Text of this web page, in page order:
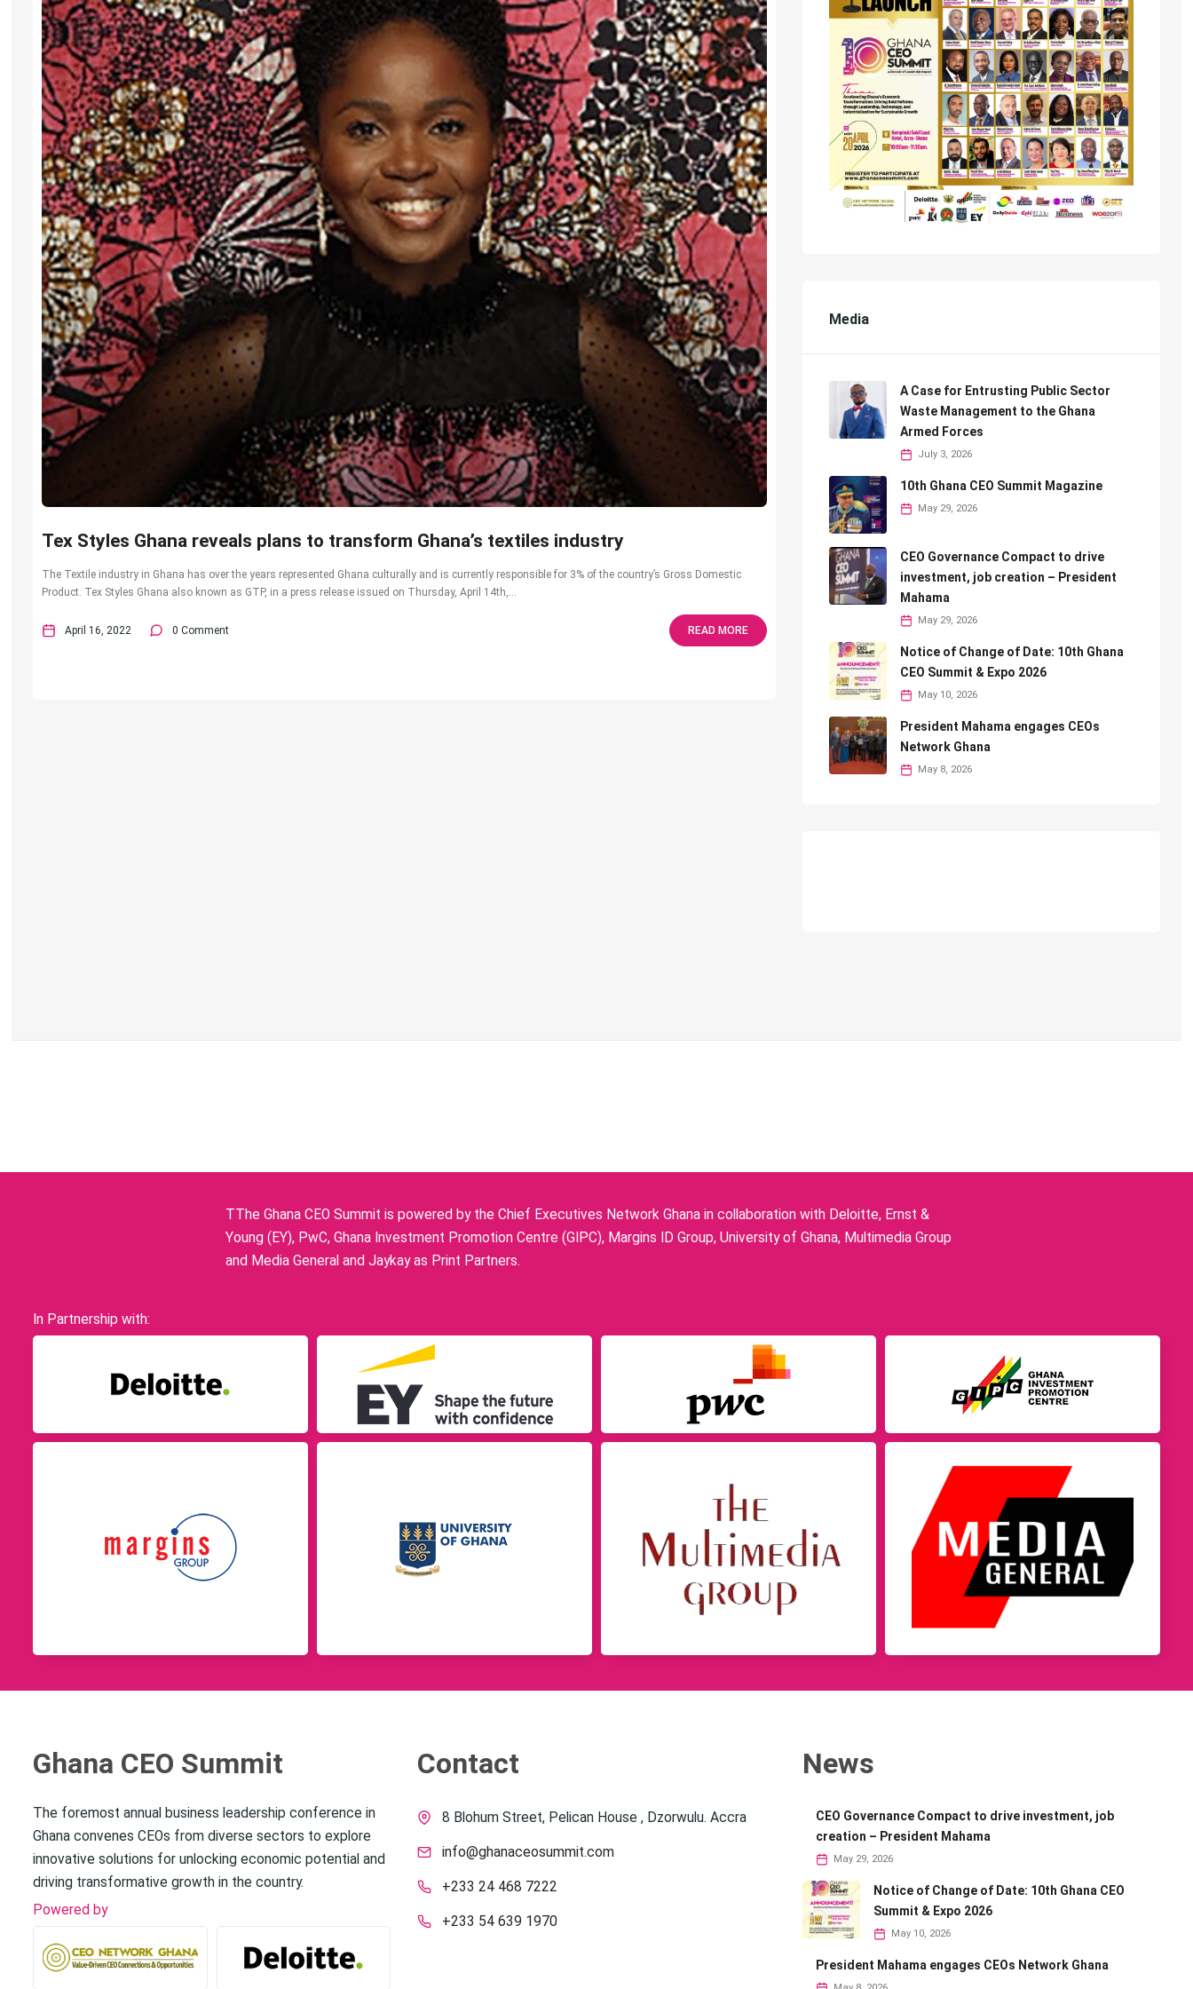
Tex Styles Ghana reveals plans to transform Ghana’s textiles industry
The Textile industry in Ghana has over the years represented Ghana culturally and is currently responsible for 3% of the country’s Gross Domestic
Product. Tex Styles Ghana also known as GTP, in a press release issued on Thursday, April 14th,...
April 16, 2022 0 Comment READ MORE
Media
A Case for Entrusting Public Sector
Waste Management to the Ghana
Armed Forces
July 3, 2026
10th Ghana CEO Summit Magazine
May 29, 2026
CEO Governance Compact to drive
investment, job creation – President
Mahama
May 29, 2026
Notice of Change of Date: 10th Ghana
CEO Summit & Expo 2026
May 10, 2026
President Mahama engages CEOs
Network Ghana
May 8, 2026
TThe Ghana CEO Summit is powered by the Chief Executives Network Ghana in collaboration with Deloitte, Ernst &
Young (EY), PwC, Ghana Investment Promotion Centre (GIPC), Margins ID Group, University of Ghana, Multimedia Group
and Media General and Jaykay as Print Partners.
In Partnership with:
Ghana CEO Summit
The foremost annual business leadership conference in
Ghana convenes CEOs from diverse sectors to explore
innovative solutions for unlocking economic potential and
driving transformative growth in the country.
Powered by
Contact
8 Blohum Street, Pelican House , Dzorwulu. Accra
info@ghanaceosummit.com
+233 24 468 7222
+233 54 639 1970
News
CEO Governance Compact to drive investment, job
creation – President Mahama
May 29, 2026
Notice of Change of Date: 10th Ghana CEO
Summit & Expo 2026
May 10, 2026
President Mahama engages CEOs Network Ghana